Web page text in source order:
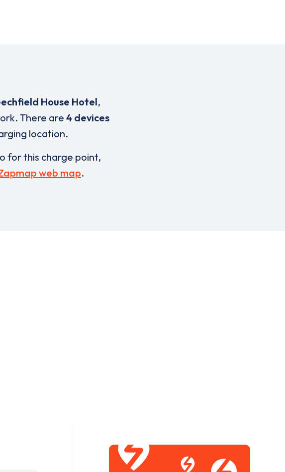
House Hotel,
There are 4 devices
location.
for this charge point,
web map.